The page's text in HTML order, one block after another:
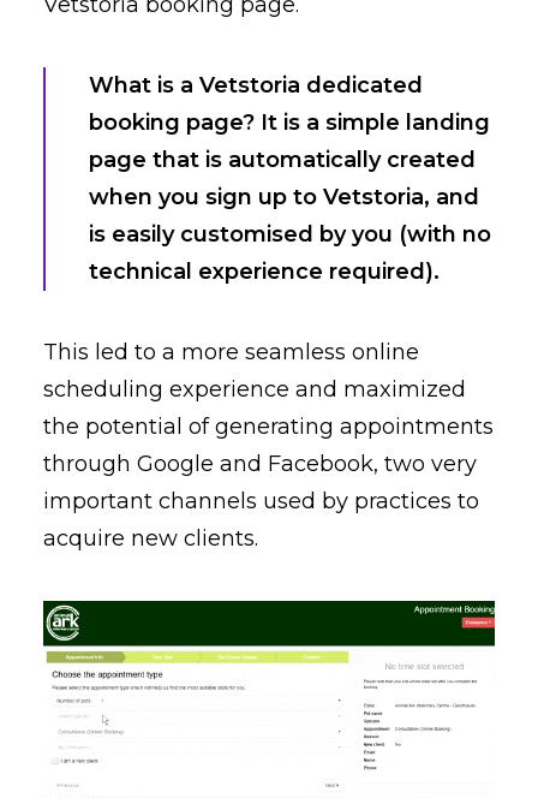
What is a Vetstoria dedicated
booking page? It is a simple landing
page that is automatically created
when you sign up to Vetstoria, and
is easily customised by you (with no
technical experience required).
This led to a more seamless online
scheduling experience and maximized
the potential of generating appointments
through Google and Facebook, two very
important channels used by practices to
acquire new clients.